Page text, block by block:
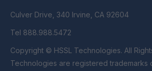
Culver Drive, 340 Irvine, CA 92604
Tel 888.988.5472
Copyright © HSSL Technologies. All Rights Reserved. HSSL
Technologies are registered trademarks